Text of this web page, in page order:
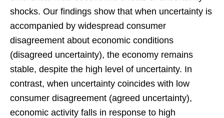
shocks. Our findings show that when uncertainty is
accompanied by widespread consumer
disagreement about economic conditions
(disagreed uncertainty), the economy remains
stable, despite the high level of uncertainty. In
contrast, when uncertainty coincides with low
consumer disagreement (agreed uncertainty),
economic activity falls in response to high